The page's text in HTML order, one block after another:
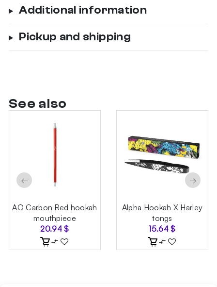
Additional information
Pickup and shipping
See also
AO Carbon Red hookah
mouthpiece
20.94$
Alpha Hookah X Harley
tongs
15.64$
← →